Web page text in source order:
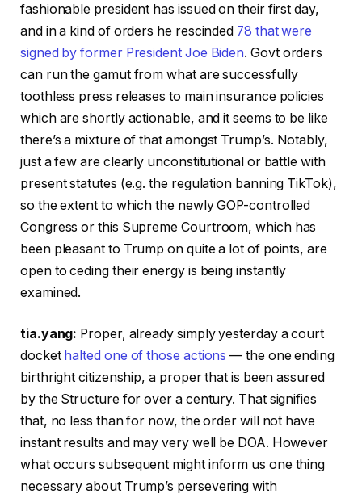
fashionable president has issued on their first day,
and in a kind of orders he rescinded 78 that were
signed by former President Joe Biden. Govt orders
can run the gamut from what are successfully
toothless press releases to main insurance policies
which are shortly actionable, and it seems to be like
there’s a mixture of that amongst Trump’s. Notably,
just a few are clearly unconstitutional or battle with
present statutes (e.g. the regulation banning TikTok),
so the extent to which the newly GOP-controlled
Congress or this Supreme Courtroom, which has
been pleasant to Trump on quite a lot of points, are
open to ceding their energy is being instantly
examined.
tia.yang: Proper, already simply yesterday a court
docket halted one of those actions — the one ending
birthright citizenship, a proper that is been assured
by the Structure for over a century. That signifies
that, no less than for now, the order will not have
instant results and may very well be DOA. However
what occurs subsequent might inform us one thing
necessary about Trump’s persevering with